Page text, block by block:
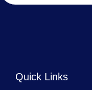
Quick Links